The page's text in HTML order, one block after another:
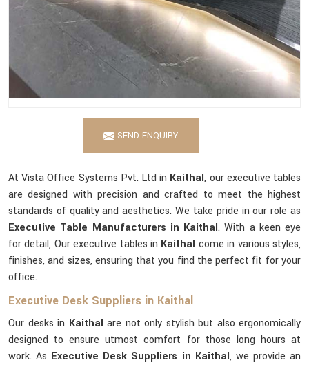
SEND ENQUIRY
At Vista Office Systems Pvt. Ltd in Kaithal, our executive tables
are designed with precision and crafted to meet the highest
standards of quality and aesthetics. We take pride in our role as
Executive Table Manufacturers in Kaithal. With a keen eye
for detail, Our executive tables in Kaithal come in various styles,
finishes, and sizes, ensuring that you find the perfect fit for your
office.
Executive Desk Suppliers in Kaithal
Our desks in Kaithal are not only stylish but also ergonomically
designed to ensure utmost comfort for those long hours at
work. As Executive Desk Suppliers in Kaithal, we provide an